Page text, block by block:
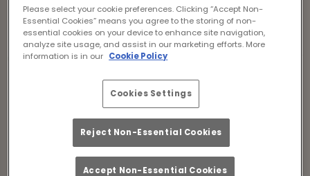
Tyson 'The Gypsy King' Fury (32-0-1) vs Derek
Chisora 'Del Boy' (33-12-0) is almost here -
and we're delighted to be able to show every
minute of boxing action LIVE from The Rule St
Andrews.
Will Tyson Fury defend his WBC heavyweight
belt at the Tottenham Hotspur Stadium?
Please select your cookie preferences. Clicking “Accept Non-
Essential Cookies” means you agree to the storing of non-
essential cookies on your device to enhance site navigation,
analyze site usage, and assist in our marketing efforts. More
information is in our Cookie Policy
Cookies Settings
Reject Non-Essential Cookies
Accept Non-Essential Cookies